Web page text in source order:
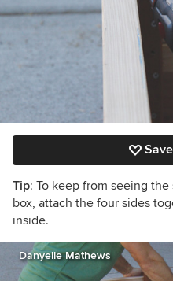
Save
Tip: To keep from seeing
box, attach the four sides
inside.
Danyelle Mathews